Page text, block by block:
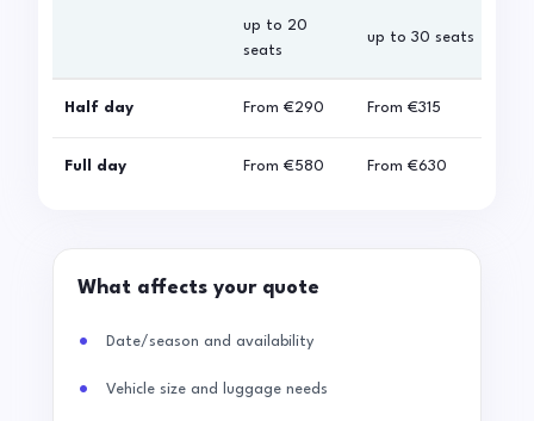
up to 20
seats
up to 30 seats
Half day From €290 From €315
Full day From €580 From €630
What affects your quote
Date/season and availability
Vehicle size and luggage needs